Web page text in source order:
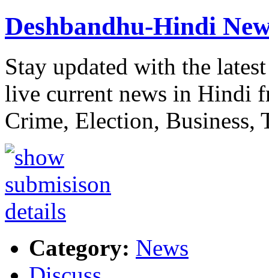
Deshbandhu-Hindi
Stay updated with the
live current news in Hindi
Crime, Election, Business,
Category: News